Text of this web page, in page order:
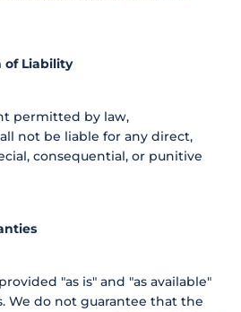
of Liability
permitted by law,
not be liable for any direct,
consequential, or punitive
"as is" and "as available"
We do not guarantee that the